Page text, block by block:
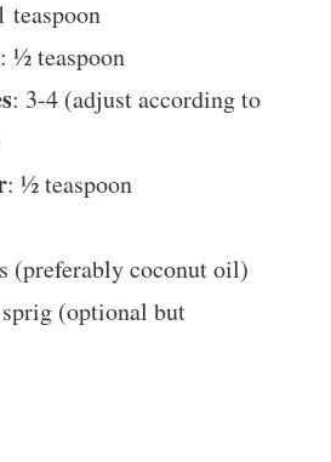
teaspoon
: ½ teaspoon
: 3-4 (adjust according to
: ½ teaspoon
(preferably coconut oil)
(optional but